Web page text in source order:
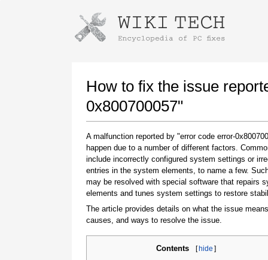
How to fix the issue
0x800700057"
A malfunction reported by "error code error-
happen due to a number of different factors.
include incorrectly configured system settings or
entries in the system elements, to name a few.
may be resolved with special software that repairs
elements and tunes system settings to restore
The article provides details on what the issue
causes, and ways to resolve the issue.
Contents [hide ]
Instructions for downloading using
Once the download is complete, click on the
downloaded file link